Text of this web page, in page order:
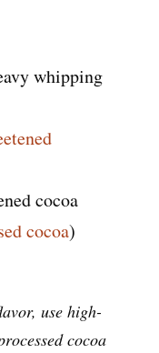
whipping
cocoa
cocoa)
use high-
cocoa